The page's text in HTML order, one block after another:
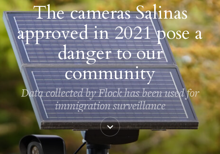
The cameras Salinas
approved in 2021 pose a
danger to our
community
Data collected by Flock has been used for
immigration surveillance